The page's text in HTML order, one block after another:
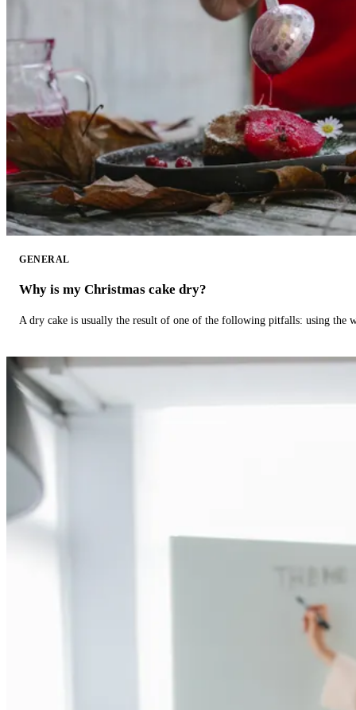
GENERAL
Why is my Christmas cake dry?
A dry cake is usually the result of one of the following pitfalls: using the